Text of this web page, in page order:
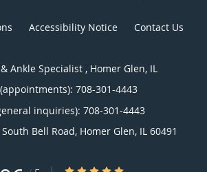
Accessibility Notice Contact Us
Ankle Specialist , Homer Glen, IL
708-301-4443
inquiries): 708-301-4443
South Bell Road, Homer Glen, IL 60491